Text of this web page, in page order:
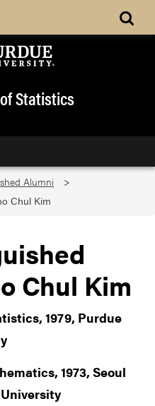
Statistics
Alumni
Chul Kim
Chul Kim
1979, Purdue
1973, Seoul